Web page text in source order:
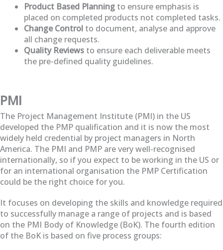
Product Based Planning to ensure emphasis is
placed on completed products not completed tasks.
Change Control to document, analyse and approve
all change requests.
Quality Reviews to ensure each deliverable meets
the pre-defined quality guidelines.
PMI
The Project Management Institute (PMI) in the US
developed the PMP qualification and it is now the most
widely held credential by project managers in North
America. The PMI and PMP are very well-recognised
internationally, so if you expect to be working in the US or
for an international organisation the PMP Certification
could be the right choice for you.
It focuses on developing the skills and knowledge required
to successfully manage a range of projects and is based
on the PMI Body of Knowledge (BoK). The fourth edition
of the BoK is based on five process groups: